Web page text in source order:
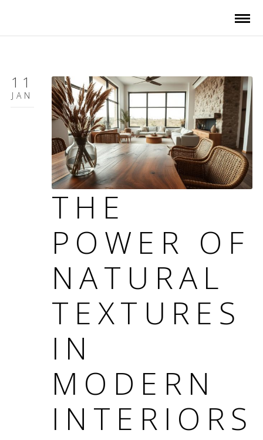
11
JAN
THE
POWER OF
NATURAL
TEXTURES
IN
MODERN
INTERIORS